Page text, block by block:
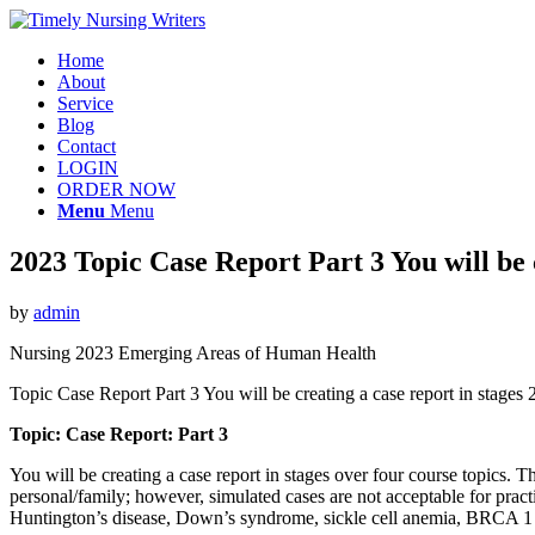
Home
About
Service
Blog
Contact
LOGIN
ORDER NOW
Menu Menu
2023 Topic Case Report Part 3 You will
by admin
Nursing 2023 Emerging Areas of Human Health
Topic Case Report Part 3 You will be creating a case report in stages
Topic: Case Report: Part 3
You will be creating a case report in stages over four course topics.
personal/family; however, simulated cases are not acceptable for
Huntington’s disease, Down’s syndrome, sickle cell anemia,